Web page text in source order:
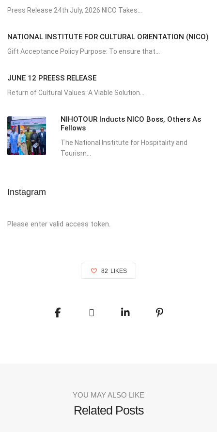
Press Release 24th July, 2026 NICO Takes...
NATIONAL INSTITUTE FOR CULTURAL ORIENTATION (NICO)
Gift Acceptance Policy Purpose: To ensure that...
JUNE 12 PREESS RELEASE
Return of Cultural Values: A Viable Solution...
NIHOTOUR Inducts NICO Boss, Others As
Fellows
The National Institute for Hospitality and
Tourism...
Instagram
Please enter valid access token.
82 LIKES
YOU MAY ALSO LIKE
Related Posts